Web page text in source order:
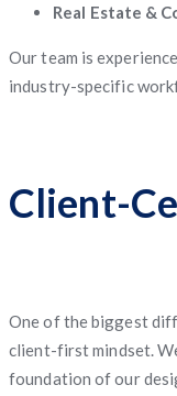
Real Estate &
Our team is
industry-specific
Client-
One of the biggest
client-first mindset.
foundation of our